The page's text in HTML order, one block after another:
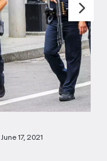
June 17, 2021